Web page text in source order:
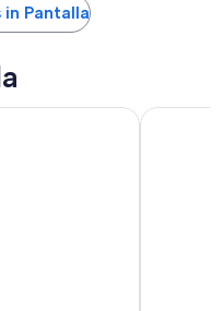
Pantalla